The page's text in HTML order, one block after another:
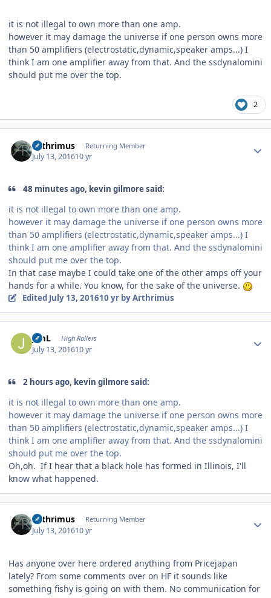
it is not illegal to own more than one amp.
however it may damage the universe if one person owns more
than 50 amplifiers (electrostatic,dynamic,speaker amps...) I
think I am one amplifier away from that. And the ssdynalomini
should put me over the top.
2
Arthrimus Returning Member
July 13, 201610 yr
48 minutes ago, kevin gilmore said:
it is not illegal to own more than one amp.
however it may damage the universe if one person owns more
than 50 amplifiers (electrostatic,dynamic,speaker amps...) I
think I am one amplifier away from that. And the ssdynalomini
should put me over the top.
In that case maybe I could take one of the other amps off your
hands for a while. You know, for the sake of the universe.
Edited July 13, 201610 yrby Arthrimus
JimL High Rollers
July 13, 201610 yr
2 hours ago, kevin gilmore said:
it is not illegal to own more than one amp.
however it may damage the universe if one person owns more
than 50 amplifiers (electrostatic,dynamic,speaker amps...) I
think I am one amplifier away from that. And the ssdynalomini
should put me over the top.
Oh,oh. If I hear that a black hole has formed in Illinois, I'll
know what happened.
Arthrimus Returning Member
July 13, 201610 yr
Has anyone over here ordered anything from Pricejapan
lately? From some comments over on HF it sounds like
something fishy is going on with them. No communication for